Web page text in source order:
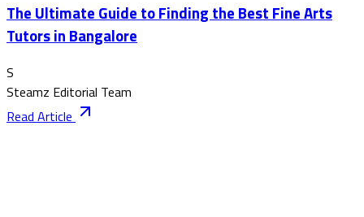
The Ultimate Guide to Finding the Best Fine Arts
Tutors in Bangalore
S
Steamz Editorial Team
Read Article